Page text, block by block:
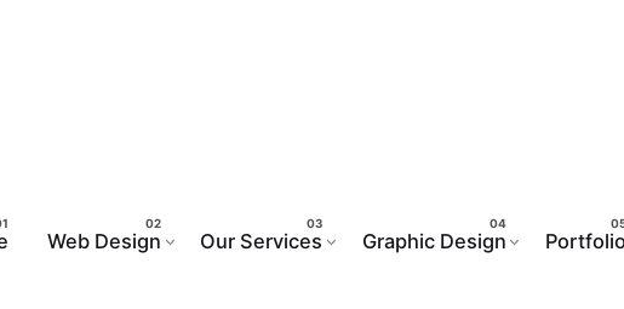
Web Design Our Services Graphic Design Portfolio